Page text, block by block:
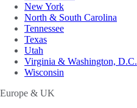
New York
North & South Carolina
Tennessee
Texas
Utah
Virginia & Washington, D.C.
Wisconsin
Europe & UK